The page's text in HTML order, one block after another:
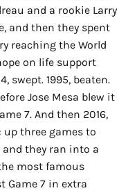
and a rookie Larry
and then they spent
reaching the World
on life support
swept. 1995, beaten.
Jose Mesa blew it
7. And then 2016,
three games to
they ran into a
most famous
Game 7 in extra